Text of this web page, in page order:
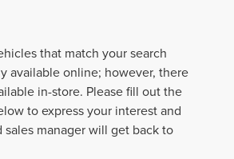
that match your search
available online; however, there
in-store. Please fill out the
to express your interest and
sales manager will get back to